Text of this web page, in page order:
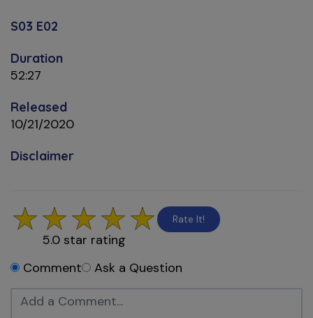
S03 E02
Duration
52:27
Released
10/21/2020
Disclaimer
5.0star rating
Rate It!
Comment Ask a Question